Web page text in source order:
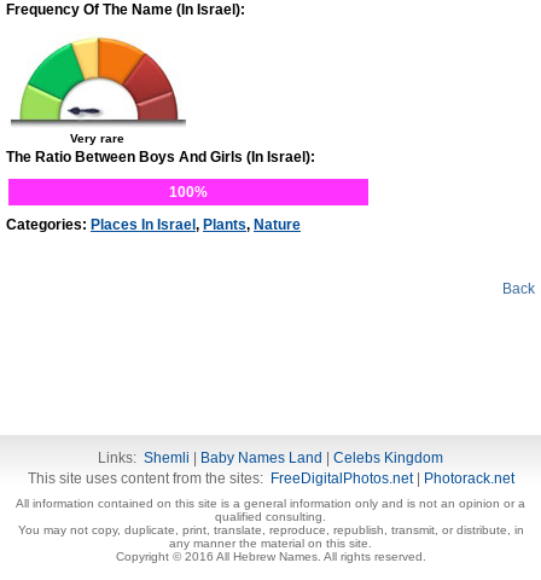
Frequency Of The Name (In Israel):
Very rare
The Ratio Between Boys And Girls (In Israel):
100%
Categories: Places In Israel , Plants, Nature
Back
Links: Shemli Baby Names Land
Celebs Kingdom
This site uses content from the sites: FreeDigitalPhotos.net| Photorack.net
All information contained on this site is a general information only and is not an opinion or a
qualified consulting.
You may not copy, duplicate, print, translate, reproduce, republish, transmit, or distribute, in
any manner the material on this site.
Copyright © 2016 All Hebrew Names. All rights reserved.